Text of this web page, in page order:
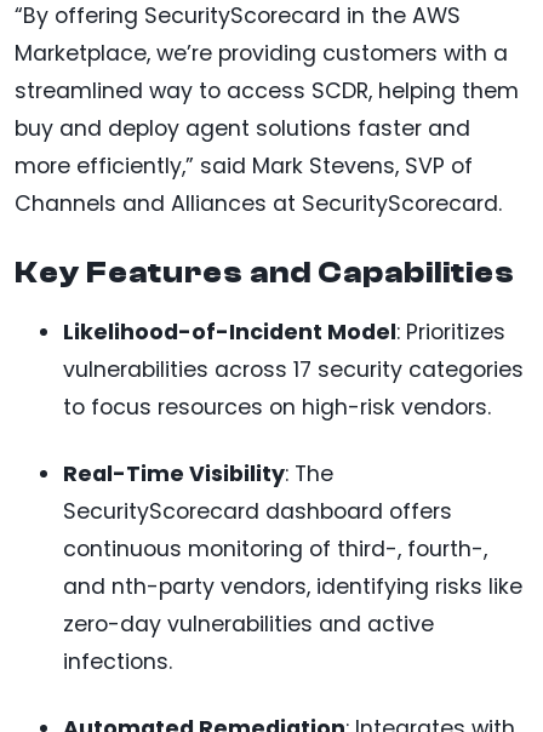
“By offering SecurityScorecard in the AWS
Marketplace, we’re providing customers with a
streamlined way to access SCDR, helping them
buy and deploy agent solutions faster and
more efficiently,” said Mark Stevens, SVP of
Channels and Alliances at SecurityScorecard.
Key Features and Capabilities
Likelihood-of-Incident Model: Prioritizes
vulnerabilities across 17 security categories
to focus resources on high-risk vendors.
Real-Time Visibility: The
SecurityScorecard dashboard offers
continuous monitoring of third-, fourth-,
and nth-party vendors, identifying risks like
zero-day vulnerabilities and active
infections.